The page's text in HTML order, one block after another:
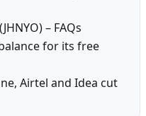
– FAQs
for its free
Airtel and Idea cut